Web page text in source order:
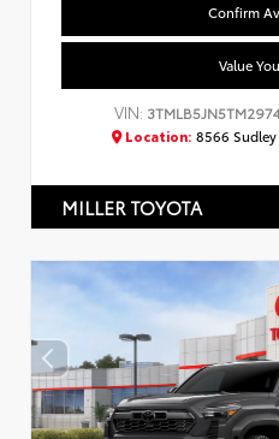
Confirm
Value
VIN:
Location: 8566 Sudley
MILLER TOYOTA